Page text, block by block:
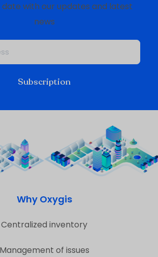
date with our updates and latest
news
Subscription
Why Oxygis
Centralized inventory
Management of issues